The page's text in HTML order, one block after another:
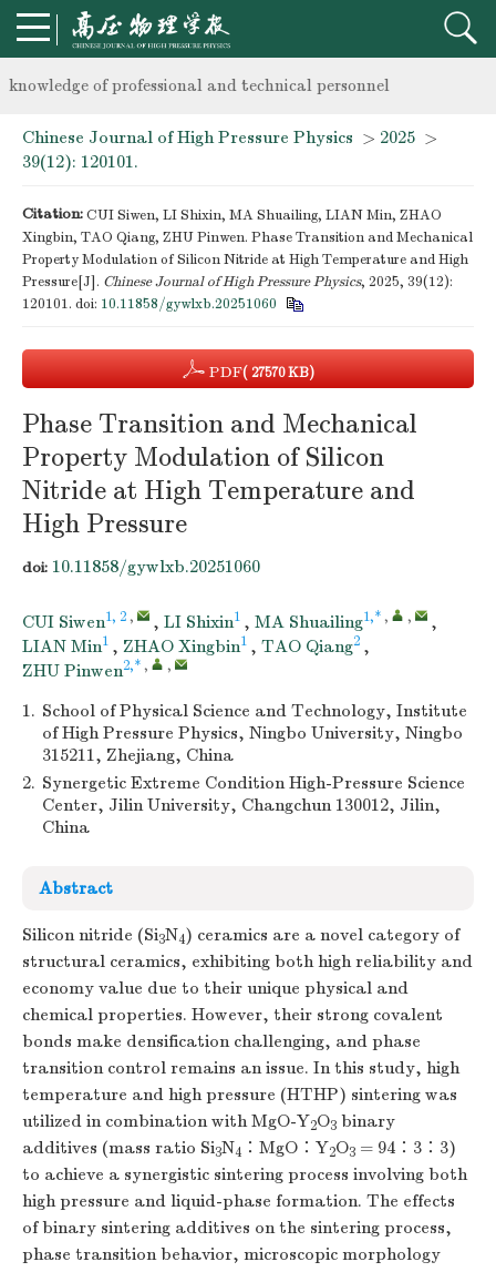
Notice on the organization of advanced research class on high-
knowledge of professional and technical personnel
Notice on the organization of advanced research class on
Chinese Journal of High Pressure Physics > 2025 >
39(12): 120101.
Citation:CUI Siwen, LI Shixin, MA Shuailing, LIAN Min, ZHAO
Xingbin, TAO Qiang, ZHU Pinwen. Phase Transition and Mechanical
Property Modulation of Silicon Nitride at High Temperature and High
Pressure[J]. Chinese Journal of High Pressure Physics, 2025, 39(12):
120101. doi: 10.11858/gywlxb.20251060
PDF( 27570 KB)
Phase Transition and Mechanical
Property Modulation of Silicon
Nitride at High Temperature and
High Pressure
doi: 10.11858/gywlxb.20251060
CUI Siwen1, 2 , , LI Shixin1 , MA Shuailing1,* , ,
,
LIAN Min1 , ZHAO Xingbin1 , TAO Qiang2 ,
ZHU Pinwen2,* , ,
1. School of Physical Science and Technology, Institute
of High Pressure Physics, Ningbo University, Ningbo
315211, Zhejiang, China
2. Synergetic Extreme Condition High-Pressure Science
Center, Jilin University, Changchun 130012, Jilin,
China
Abstract
Silicon nitride (Si3N4) ceramics are a novel category of
structural ceramics, exhibiting both high reliability and
economy value due to their unique physical and
chemical properties. However, their strong covalent
bonds make densification challenging, and phase
transition control remains an issue. In this study, high
temperature and high pressure (HTHP) sintering was
utilized in combination with MgO-Y2O3 binary
additives (mass ratio Si3N4 ∶MgO∶Y2O3 = 94∶3∶3)
to achieve a synergistic sintering process involving both
high pressure and liquid-phase formation. The effects
of binary sintering additives on the sintering process,
phase transition behavior, microscopic morphology